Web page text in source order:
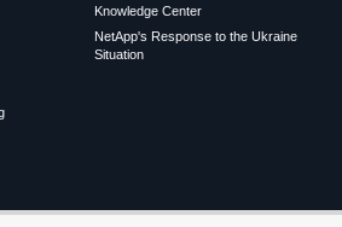
Knowledge Center
NetApp's Response to the Ukraine
Situation